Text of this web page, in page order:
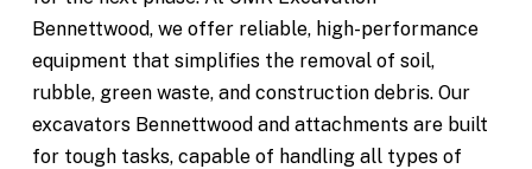
Bennettwood, we offer reliable, high-performance
equipment that simplifies the removal of soil,
rubble, green waste, and construction debris. Our
excavators Bennettwood and attachments are built
for tough tasks, capable of handling all types of